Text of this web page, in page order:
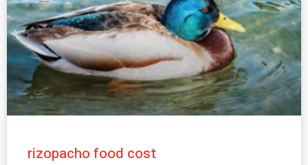
rizopacho food cost